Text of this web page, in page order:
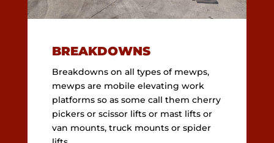
BREAKDOWNS
Breakdowns on all types of mewps,
mewps are mobile elevating work
platforms so as some call them cherry
pickers or scissor lifts or mast lifts or
van mounts, truck mounts or spider